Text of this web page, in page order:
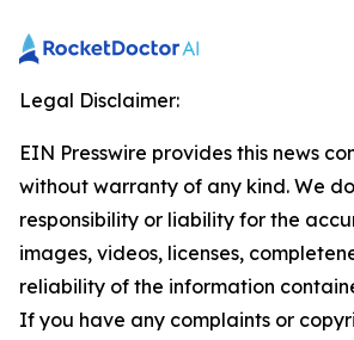
Legal Disclaimer:
EIN Presswire provides this news
without warranty of any kind. We
responsibility or liability for the
images, videos, licenses,
reliability of the information
If you have any complaints or